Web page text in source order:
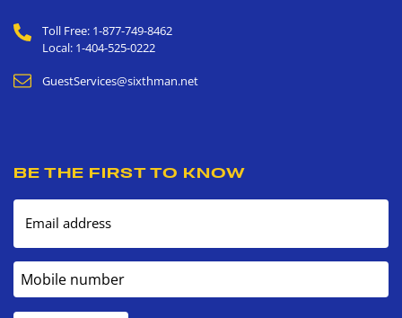
Toll Free: 1-877-749-8462
Local: 1-404-525-0222
GuestServices@sixthman.net
BE THE FIRST TO KNOW
Email address
Mobile number